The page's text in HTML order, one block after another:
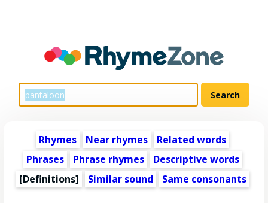
Rhymes Near rhymes
Related words
Phrases
Phrase rhymes
Descriptive words
[Definitions]
Similar sound Same consonants